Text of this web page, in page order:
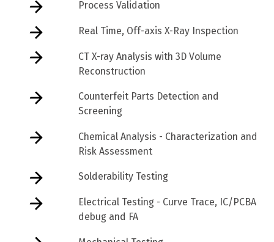
Process Validation
Real Time, Off-axis X-Ray Inspection
CT X-ray Analysis with 3D Volume
Reconstruction
Counterfeit Parts Detection and
Screening
Chemical Analysis - Characterization and
Risk Assessment
Solderability Testing
Electrical Testing - Curve Trace, IC/PCBA
debug and FA